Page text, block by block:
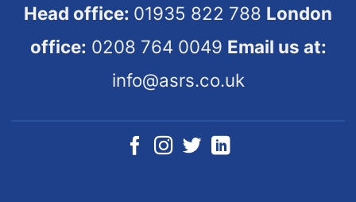
Head office: 01935 822 788 London
office: 0208 764 0049 Email us at:
info@asrs.co.uk